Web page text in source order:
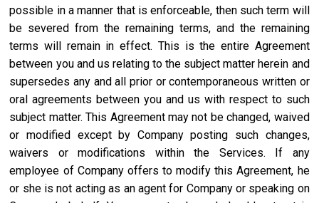
possible in a manner that is enforceable, then such term will
be severed from the remaining terms, and the remaining
terms will remain in effect. This is the entire Agreement
between you and us relating to the subject matter herein and
supersedes any and all prior or contemporaneous written or
oral agreements between you and us with respect to such
subject matter. This Agreement may not be changed, waived
or modified except by Company posting such changes,
waivers or modifications within the Services. If any
employee of Company offers to modify this Agreement, he
or she is not acting as an agent for Company or speaking on